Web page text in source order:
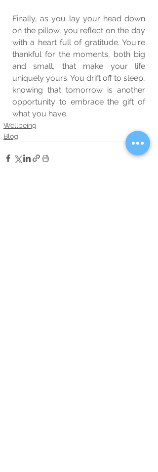
Finally, as you lay your head down
on the pillow, you reflect on the day
with a heart full of gratitude. You're
thankful for the moments, both big
and small, that make your life
uniquely yours. You drift off to sleep,
knowing that tomorrow is another
opportunity to embrace the gift of
what you have.
Wellbeing
Blog